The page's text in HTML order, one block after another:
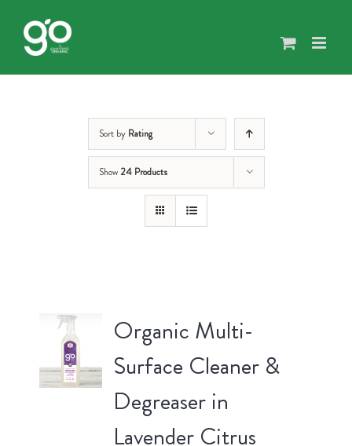
content
Sort by Rating
Show 24 Products
Organic Multi-
Surface Cleaner &
Degreaser in
Lavender Citrus